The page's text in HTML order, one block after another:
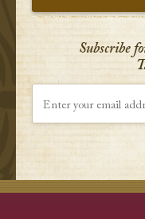
Subscribe